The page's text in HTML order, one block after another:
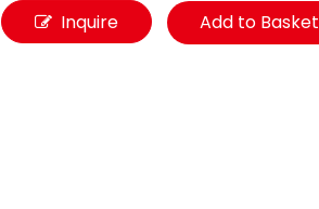
Inquire Add to Basket